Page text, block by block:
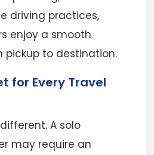
driving practices,
enjoy a smooth
pickup to destination.
for Every Travel
A solo
may require an